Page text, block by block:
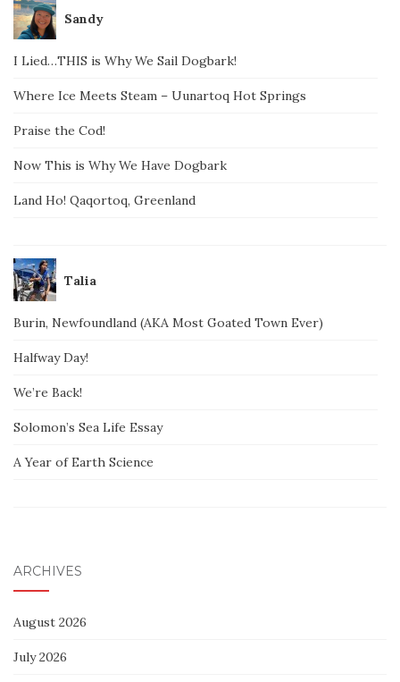
Sandy
I Lied…THIS is Why We Sail Dogbark!
Where Ice Meets Steam – Uunartoq Hot Springs
Praise the Cod!
Now This is Why We Have Dogbark
Land Ho! Qaqortoq, Greenland
Talia
Burin, Newfoundland (AKA Most Goated Town Ever)
Halfway Day!
We’re Back!
Solomon’s Sea Life Essay
A Year of Earth Science
ARCHIVES
August 2026
July 2026